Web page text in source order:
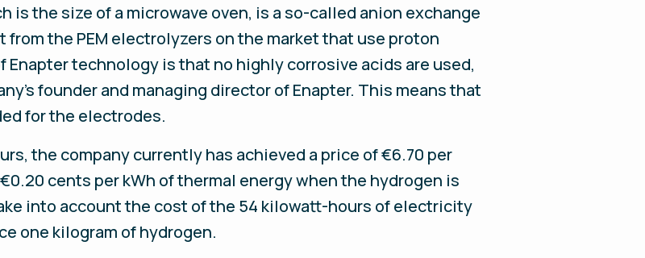
is the size of a microwave oven, is a so-called anion exchange
the PEM electrolyzers on the market that use proton
Enapter technology is that no highly corrosive acids are used,
founder and managing director of Enapter. This means that
for the electrodes.
the company currently has achieved a price of €6.70 per
cents per kWh of thermal energy when the hydrogen is
into account the cost of the 54 kilowatt-hours of electricity
one kilogram of hydrogen.